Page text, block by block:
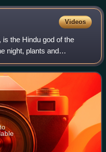
Videos
the Hindu god of the
night, plants and
and Dikpala.